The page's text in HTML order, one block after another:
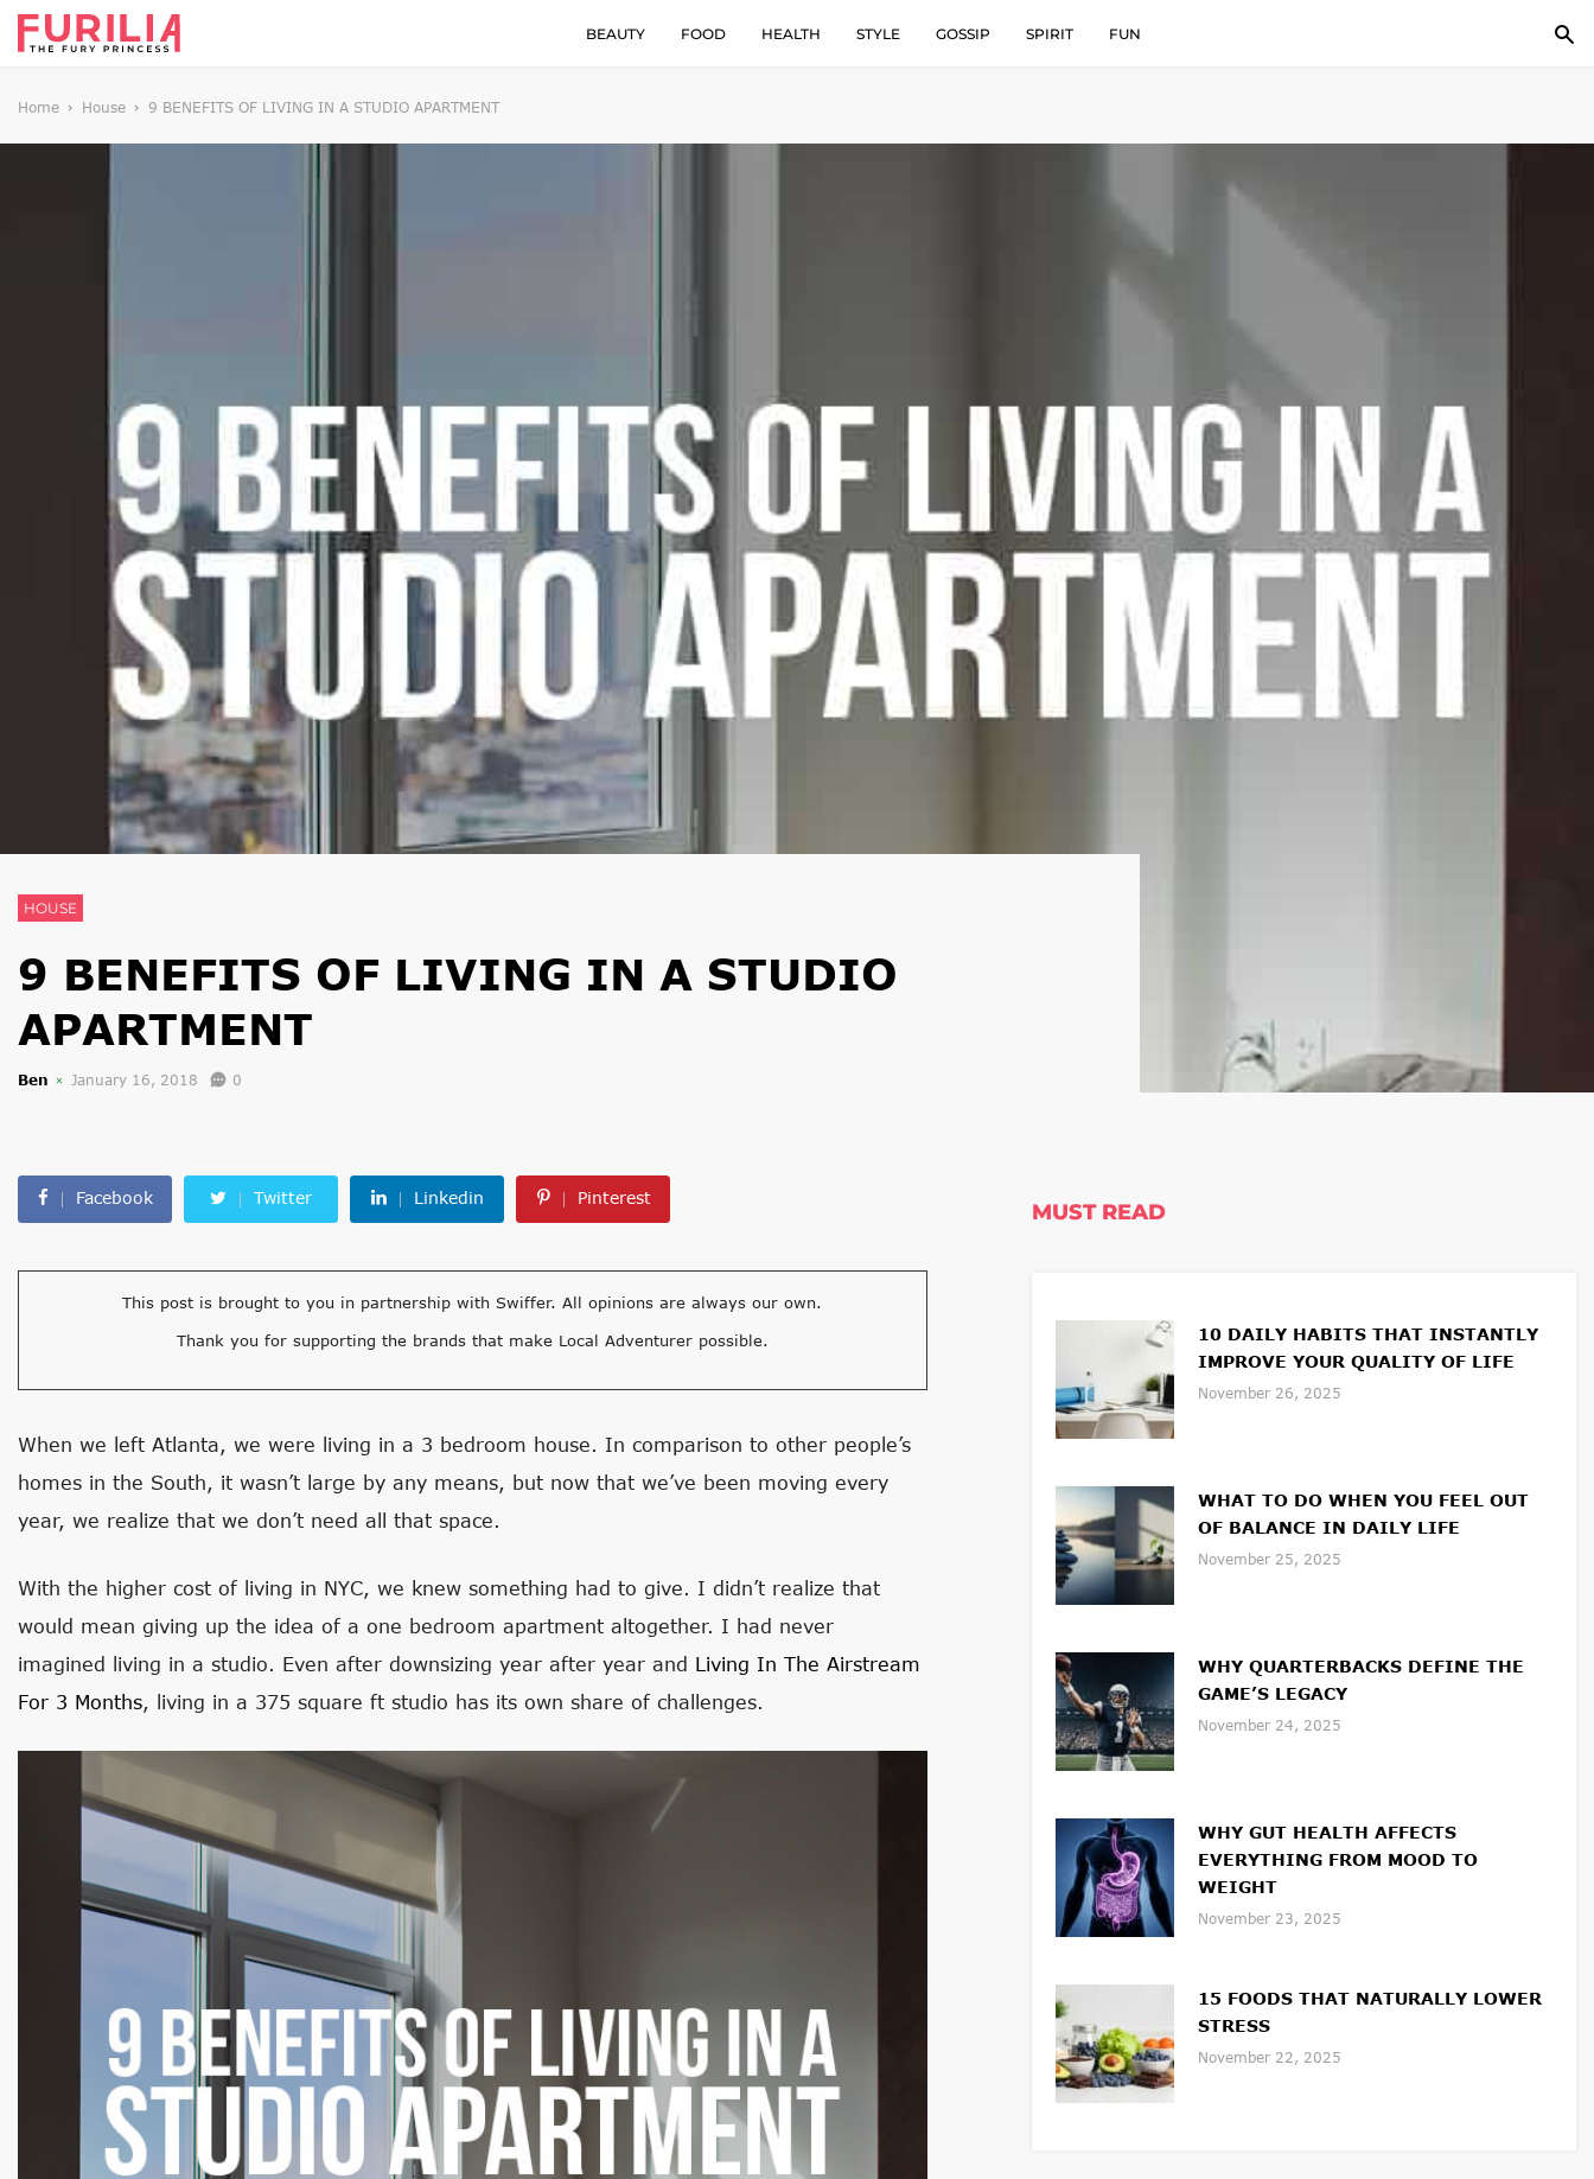
BEAUTY FOOD HEALTH STYLE GOSSIP SPIRIT FUN
Home House 9 BENEFITS OF LIVING IN A STUDIO APARTMENT
HOUSE
9 BENEFITS OF LIVING IN A STUDIO
APARTMENT
Ben January 16, 2018 0
Facebook Twitter Linkedin Pinterest
This post is brought to you in partnership with Swiffer. All opinions are always our own.
Thank you for supporting the brands that make Local Adventurer possible.
When we left Atlanta, we were living in a 3 bedroom house. In comparison to other people’s
homes in the South, it wasn’t large by any means, but now that we’ve been moving every
year, we realize that we don’t need all that space.
With the higher cost of living in NYC, we knew something had to give. I didn’t realize that
would mean giving up the idea of a one bedroom apartment altogether. I had never
imagined living in a studio. Even after downsizing year after year and Living In The Airstream
For 3 Months, living in a 375 square ft studio has its own share of challenges.
MUST READ
10 DAILY HABITS THAT INSTANTLY
IMPROVE YOUR QUALITY OF LIFE
November 26, 2025
WHAT TO DO WHEN YOU FEEL OUT
OF BALANCE IN DAILY LIFE
November 25, 2025
WHY QUARTERBACKS DEFINE THE
GAME’S LEGACY
November 24, 2025
WHY GUT HEALTH AFFECTS
EVERYTHING FROM MOOD TO
WEIGHT
November 23, 2025
15 FOODS THAT NATURALLY LOWER
STRESS
November 22, 2025